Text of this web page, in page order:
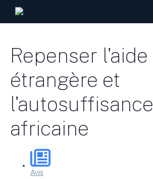
Repenser l'aide
étrangère et
l'autosuffisance
africaine
Avis